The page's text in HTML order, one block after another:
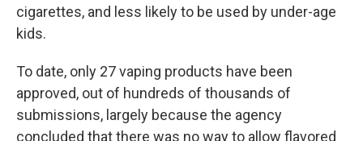
cigarettes, and less likely to be used by under-age
kids.
To date, only 27 vaping products have been
approved, out of hundreds of thousands of
submissions, largely because the agency
concluded that there was no way to allow flavored